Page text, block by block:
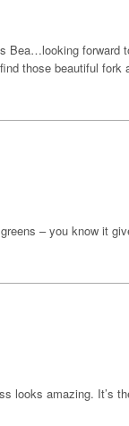
Bea…looking forward
those beautiful fork
– you know it
looks amazing. It’s